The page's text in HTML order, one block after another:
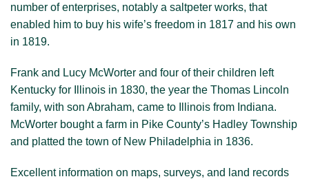
About us
number of enterprises, notably a saltpeter works, that
enabled him to buy his wife’s freedom in 1817 and his own
in 1819.
Frank and Lucy McWorter and four of their children left
Kentucky for Illinois in 1830, the year the Thomas Lincoln
family, with son Abraham, came to Illinois from Indiana.
McWorter bought a farm in Pike County’s Hadley Township
and platted the town of New Philadelphia in 1836.
Excellent information on maps, surveys, and land records